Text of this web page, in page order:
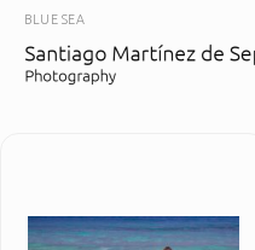
BLUE SEA